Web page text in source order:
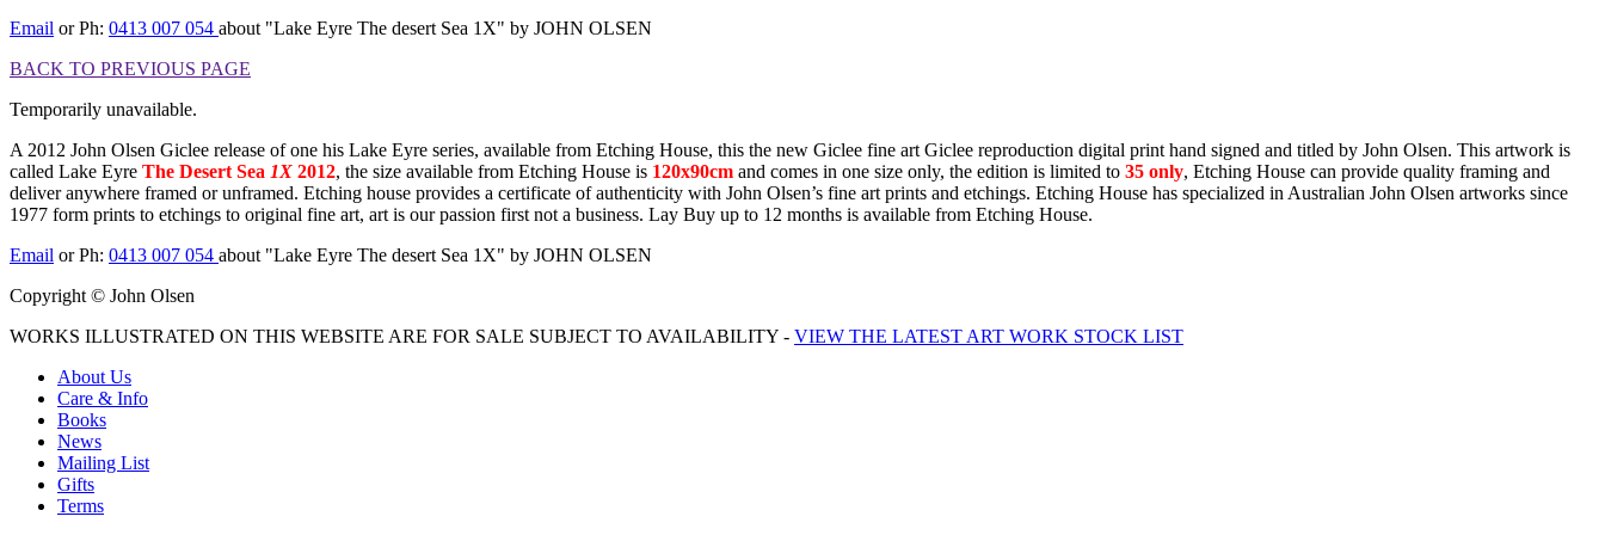
Email or Ph: 0413 007 054 about "Lake Eyre The desert Sea 1X" by JOHN OLSEN
BACK TO PREVIOUS PAGE
Temporarily unavailable.
A 2012 John Olsen Giclee release of one his Lake Eyre series, available from Etching House, this the new Giclee fine art Giclee reproduction digital print hand signed and titled by John Olsen. This artwork is
called Lake Eyre The Desert Sea 1X 2012, the size available from Etching House is 120x90cm and comes in one size only, the edition is limited to 35 only, Etching House can provide quality framing and
deliver anywhere framed or unframed. Etching house provides a certificate of authenticity with John Olsen’s fine art prints and etchings. Etching House has specialized in Australian John Olsen artworks since
1977 form prints to etchings to original fine art, art is our passion first not a business. Lay Buy up to 12 months is available from Etching House.
Email or Ph: 0413 007 054 about "Lake Eyre The desert Sea 1X" by JOHN OLSEN
Copyright © John Olsen
WORKS ILLUSTRATED ON THIS WEBSITE ARE FOR SALE SUBJECT TO AVAILABILITY - VIEW THE LATEST ART WORK STOCK LIST
About Us
Care & Info
Books
News
Mailing List
Gifts
Terms